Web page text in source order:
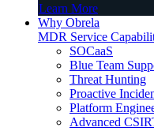
Learn More
Why Obrela
MDR Service
SOCaaS
Blue Team
Threat Hunting
Proactive
Platform
Advanced